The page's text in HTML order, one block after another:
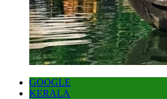
GOOGLE
KERALA